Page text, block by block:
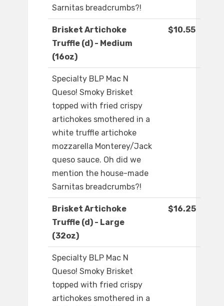
Sarnitas breadcrumbs?!
Brisket Artichoke
Truffle (d) - Medium
(16oz)
$10.55
Specialty BLP Mac N
Queso! Smoky Brisket
topped with fried crispy
artichokes smothered in a
white truffle artichoke
mozzarella Monterey/Jack
queso sauce. Oh did we
mention the house-made
Sarnitas breadcrumbs?!
Brisket Artichoke
Truffle (d) - Large
(32oz)
$16.25
Specialty BLP Mac N
Queso! Smoky Brisket
topped with fried crispy
artichokes smothered in a